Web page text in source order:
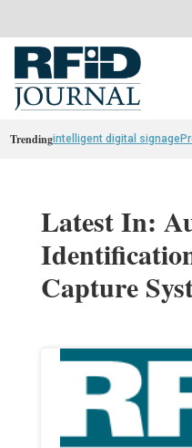
Trendingintelligent digital signage
Latest In:
Capture